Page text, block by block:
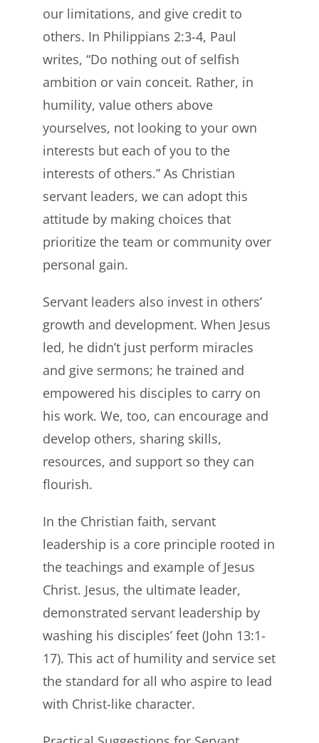
our limitations, and give credit to
others. In Philippians 2:3-4, Paul
writes, “Do nothing out of selfish
ambition or vain conceit. Rather, in
humility, value others above
yourselves, not looking to your own
interests but each of you to the
interests of others.” As Christian
servant leaders, we can adopt this
attitude by making choices that
prioritize the team or community over
personal gain.
Servant leaders also invest in others’
growth and development. When Jesus
led, he didn’t just perform miracles
and give sermons; he trained and
empowered his disciples to carry on
his work. We, too, can encourage and
develop others, sharing skills,
resources, and support so they can
flourish.
In the Christian faith, servant
leadership is a core principle rooted in
the teachings and example of Jesus
Christ. Jesus, the ultimate leader,
demonstrated servant leadership by
washing his disciples’ feet (John 13:1-
17). This act of humility and service set
the standard for all who aspire to lead
with Christ-like character.